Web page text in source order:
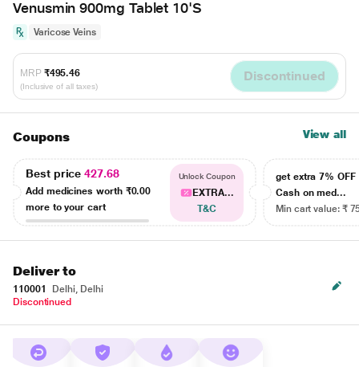
Venusmin 900mg Tablet 10'S
Varicose Veins
MRP ₹495.46
(Inclusive of all taxes)
Discontinued
Coupons View all
Best price427.68
Add medicines worth ₹0.00
more to your cart
Unlock Coupon
EXTRA...
T&C
get extra 7% OFF
Cash on med...
Min cart value: ₹
Deliver to
110001
Delhi, Delhi
Discontinued